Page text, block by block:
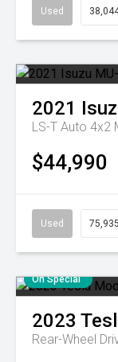
Used
2021
LS-T Auto 4x2
$44,990
Used
On Special
2023
Rear-Wheel